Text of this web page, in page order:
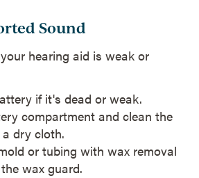
Sound
hearing aid is weak or
if it's dead or weak.
compartment and clean the
dry cloth.
or tubing with wax removal
wax guard.